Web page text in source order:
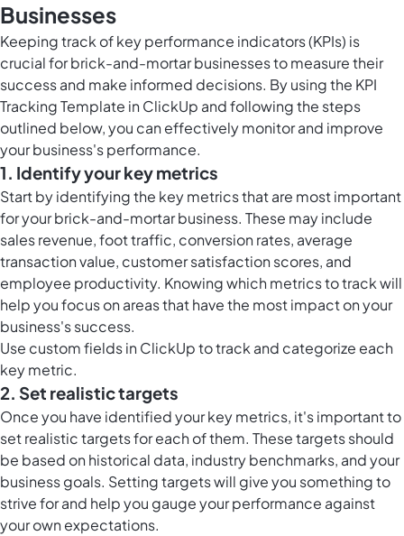
Businesses
Keeping track of key performance indicators (KPIs) is
crucial for brick-and-mortar businesses to measure their
success and make informed decisions. By using the KPI
Tracking Template in ClickUp and following the steps
outlined below, you can effectively monitor and improve
your business's performance.
1. Identify your key metrics
Start by identifying the key metrics that are most important
for your brick-and-mortar business. These may include
sales revenue, foot traffic, conversion rates, average
transaction value, customer satisfaction scores, and
employee productivity. Knowing which metrics to track will
help you focus on areas that have the most impact on your
business's success.
Use custom fields in ClickUpto track and categorize each
key metric.
2. Set realistic targets
Once you have identified your key metrics, it's important to
set realistic targets for each of them. These targets should
be based on historical data, industry benchmarks, and your
business goals. Setting targets will give you something to
strive for and help you gauge your performance against
your own expectations.